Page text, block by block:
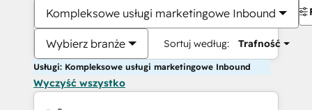
Kompleksowe usługi marketingowe Inbound
Wybierz branże Sortuj według: Trafność
Usługi: Kompleksowe usługi marketingowe Inbound
Wyczyść wszystko